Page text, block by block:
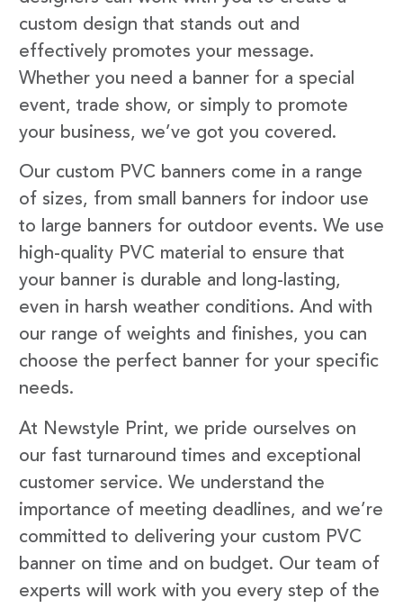
custom design that stands out and
effectively promotes your message.
Whether you need a banner for a special
event, trade show, or simply to promote
your business, we’ve got you covered.
Our custom PVC banners come in a range
of sizes, from small banners for indoor use
to large banners for outdoor events. We use
high-quality PVC material to ensure that
your banner is durable and long-lasting,
even in harsh weather conditions. And with
our range of weights and finishes, you can
choose the perfect banner for your specific
needs.
At Newstyle Print, we pride ourselves on
our fast turnaround times and exceptional
customer service. We understand the
importance of meeting deadlines, and we’re
committed to delivering your custom PVC
banner on time and on budget. Our team of
experts will work with you every step of the